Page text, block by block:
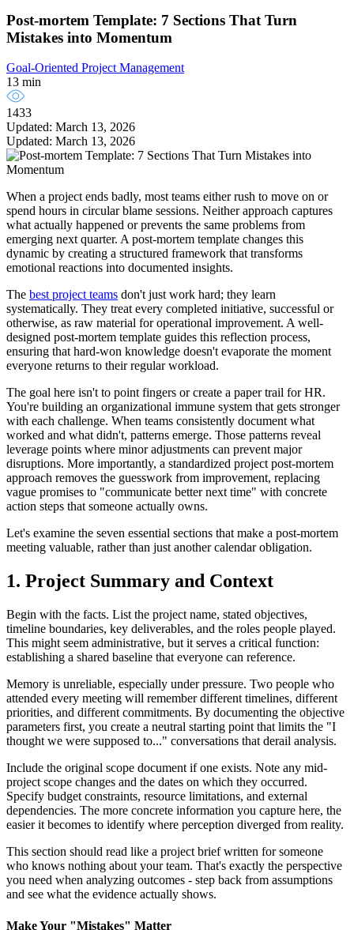
Post-mortem Template: 7 Sections That Turn
Mistakes into Momentum
Goal-Oriented Project Management
13 min
1433
Updated: March 13, 2026
Updated: March 13, 2026
When a project ends badly, most teams either rush to move on or
spend hours in circular blame sessions. Neither approach captures
what actually happened or prevents the same problems from
emerging next quarter. A post-mortem template changes this
dynamic by creating a structured framework that transforms
emotional reactions into documented insights.
The best project teams don't just work hard; they learn
systematically. They treat every completed initiative, successful or
otherwise, as raw material for operational improvement. A well-
designed post-mortem template guides this reflection process,
ensuring that hard-won knowledge doesn't evaporate the moment
everyone returns to their regular workload.
The goal here isn't to point fingers or create a paper trail for HR.
You're building an organizational immune system that gets stronger
with each challenge. When teams consistently document what
worked and what didn't, patterns emerge. Those patterns reveal
leverage points where minor adjustments can prevent major
disruptions. More importantly, a standardized project post-mortem
approach removes the guesswork from improvement, replacing
vague promises to "communicate better next time" with concrete
action steps that someone actually owns.
Let's examine the seven essential sections that make a post-mortem
meeting valuable, rather than just another calendar obligation.
1. Project Summary and Context
Begin with the facts. List the project name, stated objectives,
timeline boundaries, key deliverables, and the roles people played.
This might seem administrative, but it serves a critical function:
establishing a shared baseline that everyone can reference.
Memory is unreliable, especially under pressure. Two people who
attended every meeting will remember different timelines, different
priorities, and different commitments. By documenting the objective
parameters first, you create a neutral starting point that limits the "I
thought we were supposed to..." conversations that derail analysis.
Include the original scope document if one exists. Note any mid-
project scope changes and the dates on which they occurred.
Specify budget constraints, resource limitations, and external
dependencies. The more concrete information you capture here, the
easier it becomes to identify where perception diverged from reality.
This section should read like a project brief written for someone
who knows nothing about your team. That's exactly the perspective
you need when analyzing outcomes - step back from assumptions
and see what the evidence actually shows.
Make Your "Mistakes" Matter